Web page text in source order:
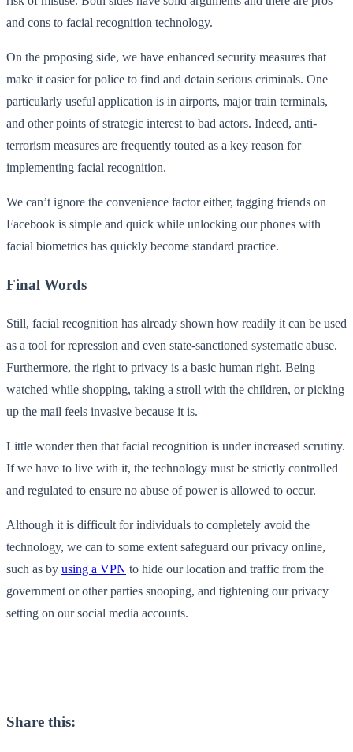
and cons to facial recognition technology.
On the proposing side, we have enhanced security measures that
make it easier for police to find and detain serious criminals. One
particularly useful application is in airports, major train terminals,
and other points of strategic interest to bad actors. Indeed, anti-
terrorism measures are frequently touted as a key reason for
implementing facial recognition.
We can’t ignore the convenience factor either, tagging friends on
Facebook is simple and quick while unlocking our phones with
facial biometrics has quickly become standard practice.
Final Words
Still, facial recognition has already shown how readily it can be used
as a tool for repression and even state-sanctioned systematic abuse.
Furthermore, the right to privacy is a basic human right. Being
watched while shopping, taking a stroll with the children, or picking
up the mail feels invasive because it is.
Little wonder then that facial recognition is under increased scrutiny.
If we have to live with it, the technology must be strictly controlled
and regulated to ensure no abuse of power is allowed to occur.
Although it is difficult for individuals to completely avoid the
technology, we can to some extent safeguard our privacy online,
such as by using a VPN to hide our location and traffic from the
government or other parties snooping, and tightening our privacy
setting on our social media accounts.
Share this: